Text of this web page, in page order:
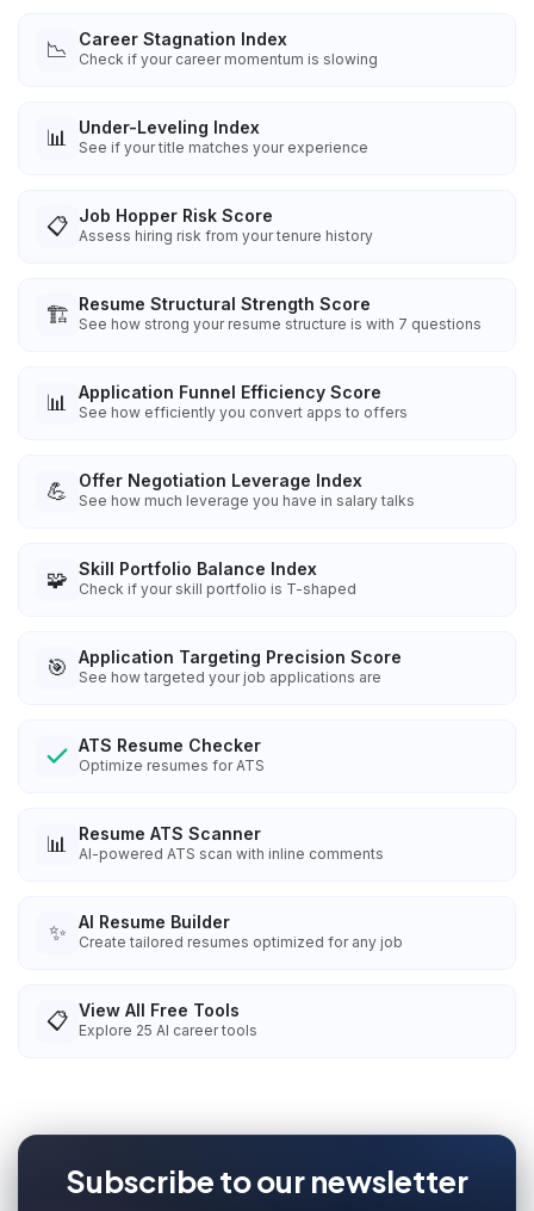
📉 Career Stagnation Index
Check if your career momentum is slowing
📊 Under-Leveling Index
See if your title matches your experience
📋 Job Hopper Risk Score
Assess hiring risk from your tenure history
🏗️ Resume Structural Strength Score
See how strong your resume structure is with 7 questions
📊 Application Funnel Efficiency Score
See how efficiently you convert apps to offers
💪 Offer Negotiation Leverage Index
See how much leverage you have in salary talks
🧩 Skill Portfolio Balance Index
Check if your skill portfolio is T-shaped
🎯 Application Targeting Precision Score
See how targeted your job applications are
ATS Resume Checker
Optimize resumes for ATS
📊 Resume ATS Scanner
AI-powered ATS scan with inline comments
✨ AI Resume Builder
Create tailored resumes optimized for any job
📋 View All Free Tools
Explore 25 AI career tools
Subscribe to our newsletter